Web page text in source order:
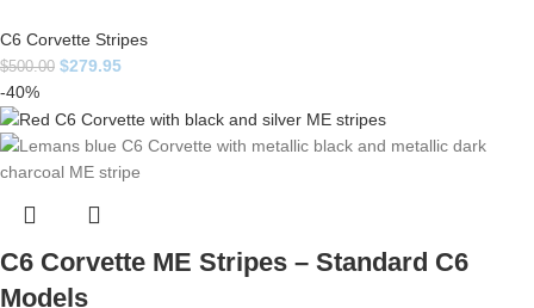
C6 Corvette Stripes
$500.00 $279.95
-40%
C6 Corvette ME Stripes – Standard C6
Models